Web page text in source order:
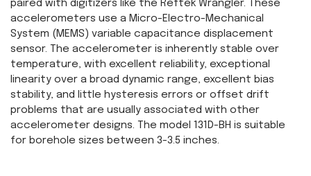
paired with digitizers like the Reftek Wrangler. These
accelerometers use a Micro-Electro-Mechanical
System (MEMS) variable capacitance displacement
sensor. The accelerometer is inherently stable over
temperature, with excellent reliability, exceptional
linearity over a broad dynamic range, excellent bias
stability, and little hysteresis errors or offset drift
problems that are usually associated with other
accelerometer designs. The model 131D-BH is suitable
for borehole sizes between 3-3.5 inches.